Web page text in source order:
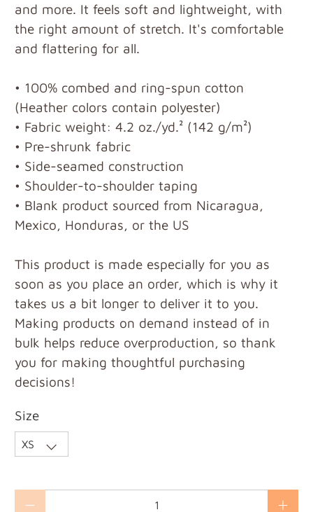
and more. It feels soft and lightweight, with
the right amount of stretch. It's comfortable
and flattering for all.
• 100% combed and ring-spun cotton
(Heather colors contain polyester)
• Fabric weight: 4.2 oz./yd.² (142 g/m²)
• Pre-shrunk fabric
• Side-seamed construction
• Shoulder-to-shoulder taping
• Blank product sourced from Nicaragua,
Mexico, Honduras, or the US
This product is made especially for you as
soon as you place an order, which is why it
takes us a bit longer to deliver it to you.
Making products on demand instead of in
bulk helps reduce overproduction, so thank
you for making thoughtful purchasing
decisions!
Size